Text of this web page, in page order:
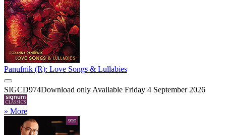
Panufnik (R): Love Songs & Lullabies
SIGCD974Download only Available Friday 4 September 2026
» More